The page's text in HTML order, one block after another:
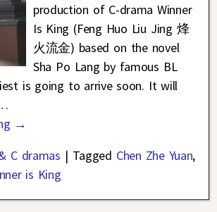
production of C-drama Winner
Is King (Feng Huo Liu Jing 烽
火流金) based on the novel
Sha Po Lang by famous BL
is going to arrive soon. It will
→
C dramas | Tagged Chen Zhe Yuan,
is King